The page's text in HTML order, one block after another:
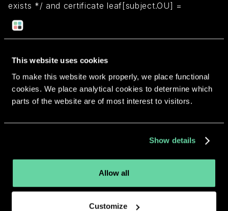
This website uses cookies
To make this website work properly, we place functional
cookies. We place analytical cookies to determine which
parts of the website are of most interest to visitors.
Show details
Allow all
Customize
exists */ and certificate leaf[subject.OU] =
"7KT7ZWMCJT"
More apps from the same
developer.